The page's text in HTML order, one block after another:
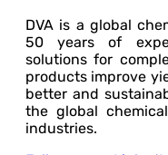
DVA is a global
50 years of
solutions for
products improve
better and
the global
industries.